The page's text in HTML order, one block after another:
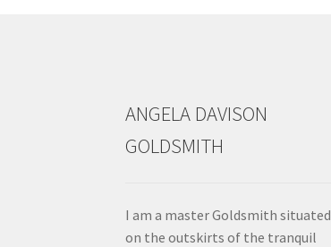
ANGELA DAVISON
GOLDSMITH
I am a master Goldsmith situated
on the outskirts of the tranquil